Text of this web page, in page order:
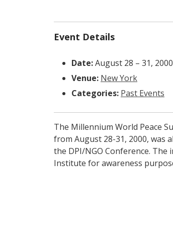
Event Details
Date:August 28 – 31, 2000
Venue: New York
Categories: Past Events
The Millennium World Peace
from August 28-31, 2000, was
the DPI/NGO Conference.
Institute for awareness